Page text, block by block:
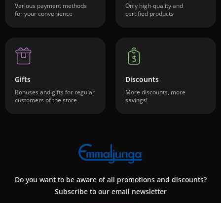
Various payment methods
for your convenience
Only high-quality and
certified products
Gifts
Bonuses and gifts for regular
customers of the store
Discounts
More discounts, more
savings!
Do you want to be aware of all promotions and discounts?
Subscribe to our email newsletter